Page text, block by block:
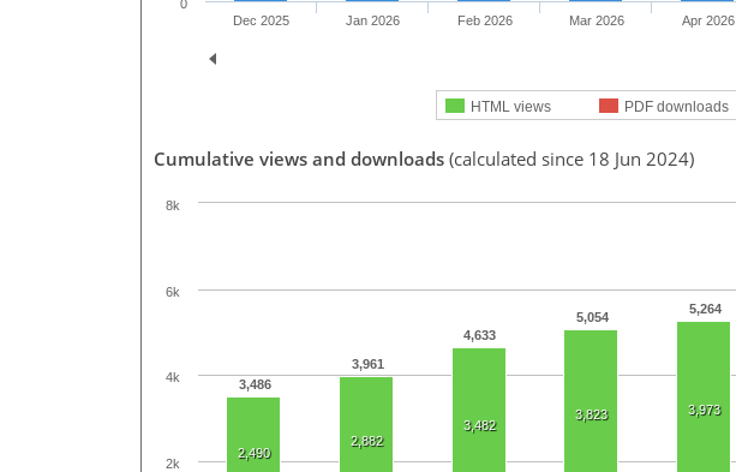
HTML views PDF downloads
Dec 2025 Jan 2026 Feb 2026 Mar 2026 Apr 2026
0
Cumulative views and downloads (calculated since 18 Jun 2024)
3,486
3,961
4,633
5,054
5,264
2,490
2,882
3,482
3,823 3,973
2k
4k
6k
8k